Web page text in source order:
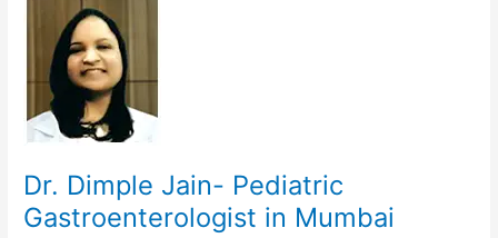
Reliance,
Mumbai
Dr. Dimple Jain- Pediatric
Gastroenterologist in Mumbai